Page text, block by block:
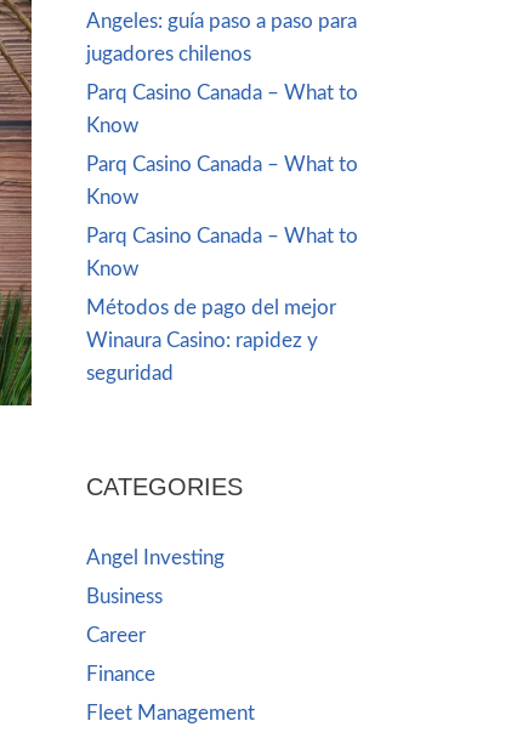
Angeles: guía paso a paso para
jugadores chilenos
Parq Casino Canada – What to
Know
Parq Casino Canada – What to
Know
Parq Casino Canada – What to
Know
Métodos de pago del mejor
Winaura Casino: rapidez y
seguridad
CATEGORIES
Angel Investing
Business
Career
Finance
Fleet Management